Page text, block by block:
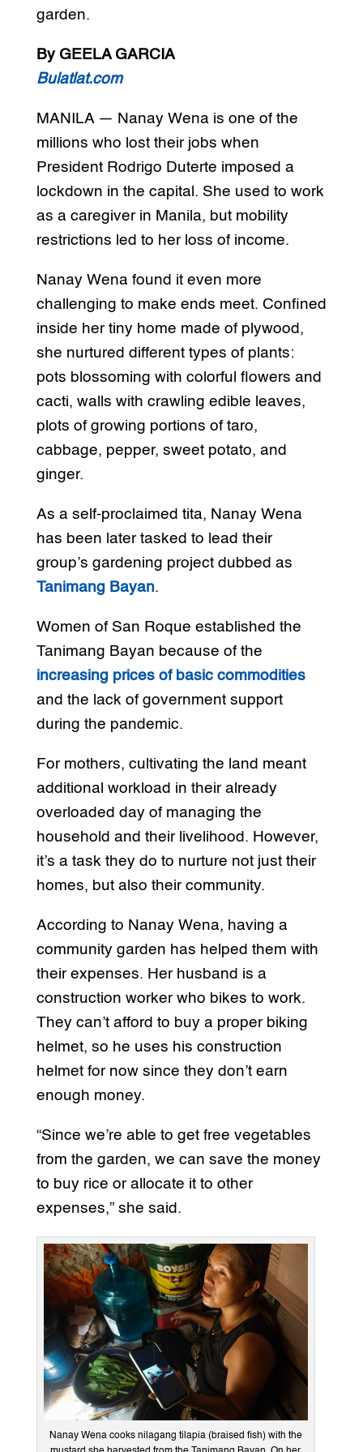
garden.
By GEELA GARCIA
Bulatlat.com
MANILA — Nanay Wena is one of the
millions who lost their jobs when
President Rodrigo Duterte imposed a
lockdown in the capital. She used to work
as a caregiver in Manila, but mobility
restrictions led to her loss of income.
Nanay Wena found it even more
challenging to make ends meet. Confined
inside her tiny home made of plywood,
she nurtured different types of plants:
pots blossoming with colorful flowers and
cacti, walls with crawling edible leaves,
plots of growing portions of taro,
cabbage, pepper, sweet potato, and
ginger.
As a self-proclaimed tita, Nanay Wena
has been later tasked to lead their
group’s gardening project dubbed as
Tanimang Bayan.
Women of San Roque established the
Tanimang Bayan because of the
increasing prices of basic commodities
and the lack of government support
during the pandemic.
For mothers, cultivating the land meant
additional workload in their already
overloaded day of managing the
household and their livelihood. However,
it’s a task they do to nurture not just their
homes, but also their community.
According to Nanay Wena, having a
community garden has helped them with
their expenses. Her husband is a
construction worker who bikes to work.
They can’t afford to buy a proper biking
helmet, so he uses his construction
helmet for now since they don’t earn
enough money.
“Since we’re able to get free vegetables
from the garden, we can save the money
to buy rice or allocate it to other
expenses,” she said.
Nanay Wena cooks nilagang tilapia (braised fish) with the